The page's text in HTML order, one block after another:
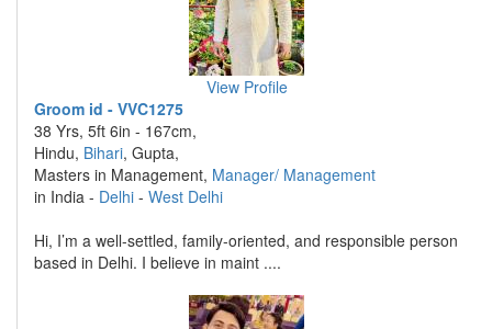
View Profile
Groom id - VVC1275
38 Yrs, 5ft 6in - 167cm,
Hindu, Bihari, Gupta,
Masters in Management, Manager/ Management
in India - Delhi - West Delhi
Hi, I’m a well-settled, family-oriented, and responsible person
based in Delhi. I believe in maint ....